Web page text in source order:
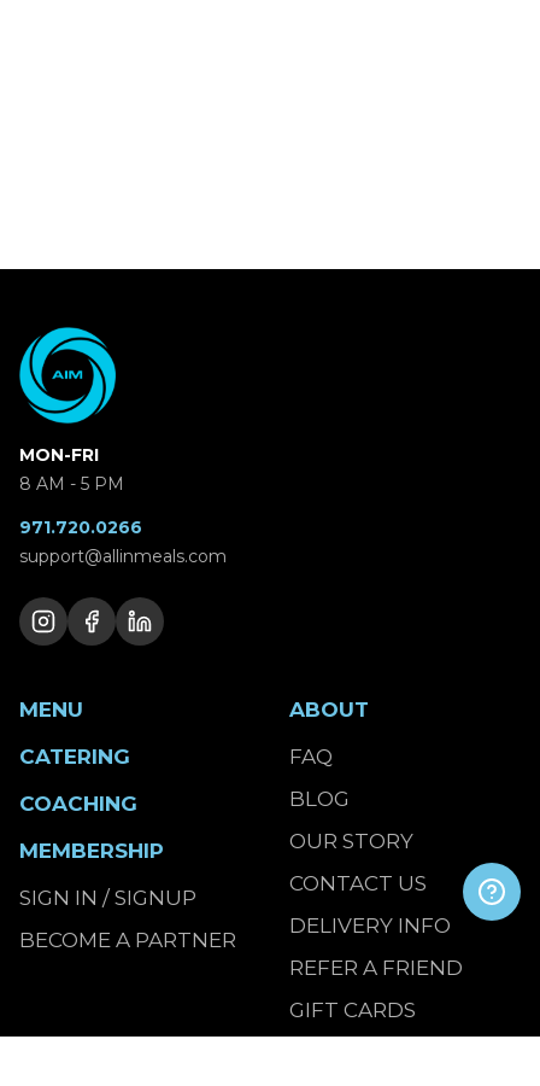
MON-FRI
8 AM - 5 PM
971.720.0266
support@allinmeals.com
MENU
CATERING
COACHING
MEMBERSHIP
SIGN IN / SIGNUP
BECOME A PARTNER
ABOUT
FAQ
BLOG
OUR STORY
CONTACT US
DELIVERY INFO
REFER A FRIEND
GIFT CARDS